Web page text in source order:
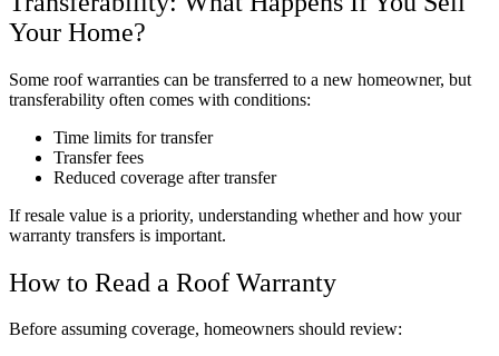
Your Home?
Some roof warranties can be transferred to a new homeowner, but
transferability often comes with conditions:
Time limits for transfer
Transfer fees
Reduced coverage after transfer
If resale value is a priority, understanding whether and how your
warranty transfers is important.
How to Read a Roof Warranty
Before assuming coverage, homeowners should review: